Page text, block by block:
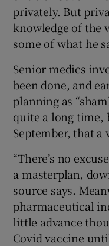
privately. But
knowledge of the
some of what he
Senior medics
been done, and
planning as
quite a long time,
September, that a
“There’s no
a masterplan,
source says.
pharmaceutical
little advance
Covid vaccine